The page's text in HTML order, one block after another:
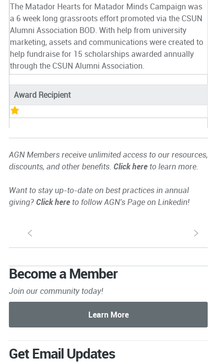
The Matador Hearts for Matador Minds Campaign was
a 6 week long grassroots effort promoted via the CSUN
Alumni Association BOD. With help from university
marketing, assets and communications were created to
help fundraise for 15 scholarships awarded annually
through the CSUN Alumni Association.
Award Recipient
AGN Members receive unlimited access to our resources,
discounts, and other benefits. Click hereto learn more.
Want to stay up-to-date on best practices in annual
giving? Click hereto follow AGN's Page on Linkedin!
S s
Become a Member
Join our community today!
Get Email Updates